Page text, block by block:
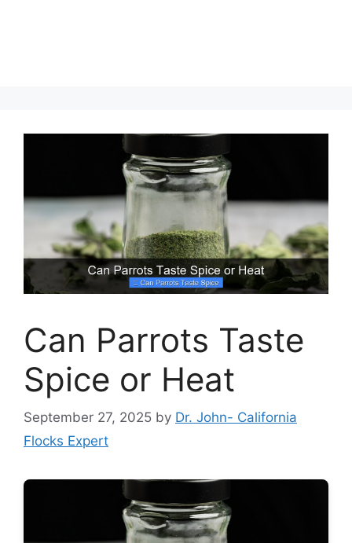
Can Parrots Taste
Spice or Heat
September 27, 2025 by Dr. John- California
Flocks Expert